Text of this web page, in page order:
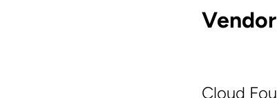
Vendor
Cloud